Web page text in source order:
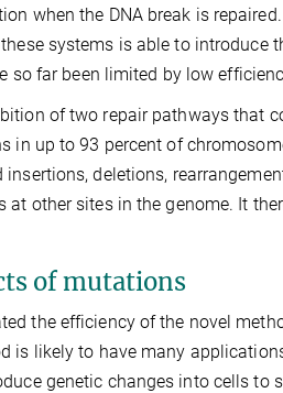
when the DNA break is
systems is able to introduce
so far been limited by low
of two repair pathways that
in up to 93 percent of
deletions,
at other sites in the genome. It
of mutations
the efficiency of the novel
is likely to have many
genetic changes into cells